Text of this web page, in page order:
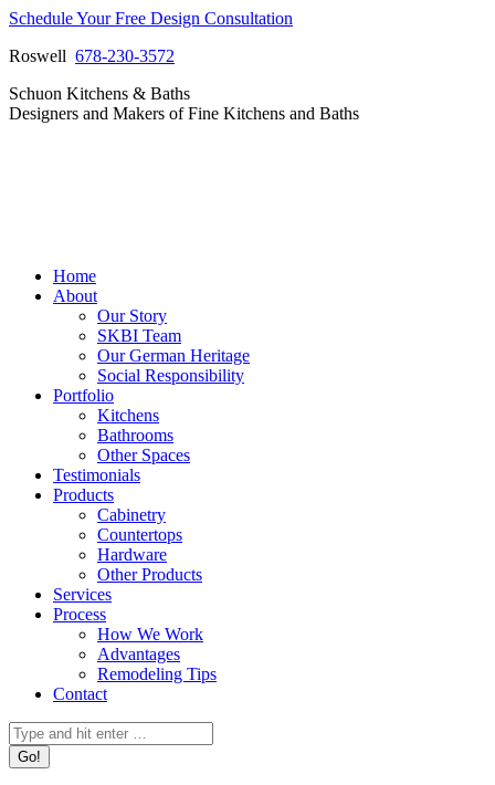
Skip
content
Schedule Your Free Design Consultation
Roswell 678-230-3572
Facebook
page
Instagram
page
Pinterest
page
Vimeo
page
Schuon Kitchens & Baths
Designers and Makers of Fine Kitchens and Baths
Home
About
Our Story
SKBI Team
Our German Heritage
Social Responsibility
Portfolio
Kitchens
Bathrooms
Other Spaces
Testimonials
Products
Cabinetry
Countertops
Hardware
Other Products
Services
Process
How We Work
Advantages
Remodeling Tips
Contact
Search: